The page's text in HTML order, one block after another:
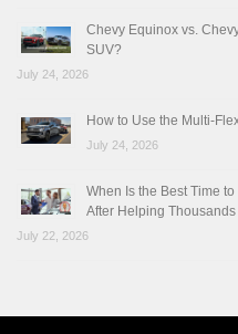
Chevy Equinox vs.
SUV?
July 24, 2026
How to Use the Multi-
July 24, 2026
When Is the Best Time to
After Helping
July 22, 2026